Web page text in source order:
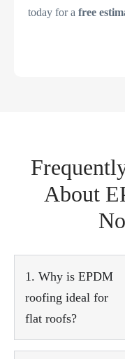
today for a free
About
1. Why is EPDM
roofing ideal for
flat roofs?